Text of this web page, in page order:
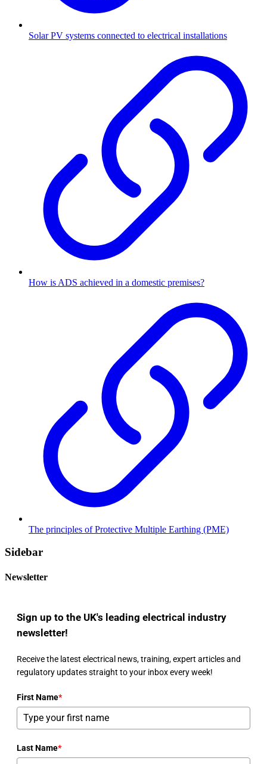
Solar PV systems connected to electrical installations
How is ADS achieved in a domestic premises?
The principles of Protective Multiple Earthing (PME)
Sidebar
Newsletter
Sign up to the UK's leading electrical industry
newsletter!
Receive the latest electrical news, training, expert articles and
regulatory updates straight to your inbox every week!
First Name*
Last Name*